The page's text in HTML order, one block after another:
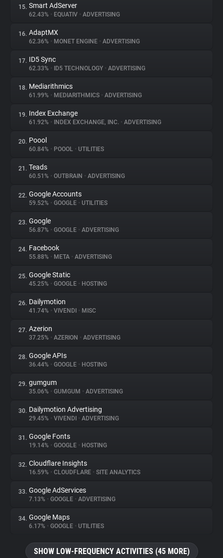
15. Smart AdServer
62.43% • EQUATIV • ADVERTISING
16. AdaptMX
62.36% • MONET ENGINE • ADVERTISING
17. ID5 Sync
62.33% • ID5 TECHNOLOGY • ADVERTISING
18. Mediarithmics
61.99% • MEDIARITHMICS • ADVERTISING
19. Index Exchange
61.92% • INDEX EXCHANGE, INC. • ADVERTISING
20. Poool
60.84% • POOOL • UTILITIES
21. Teads
60.51% • OUTBRAIN • ADVERTISING
22. Google Accounts
59.52% • GOOGLE • UTILITIES
23. Google
56.87% • GOOGLE • ADVERTISING
24. Facebook
55.88% • META • ADVERTISING
25. Google Static
45.25% • GOOGLE • HOSTING
26. Dailymotion
41.74% • VIVENDI • MISC
27. Azerion
37.25% • AZERION • ADVERTISING
28. Google APIs
36.44% • GOOGLE • HOSTING
29. gumgum
35.06% • GUMGUM • ADVERTISING
30. Dailymotion Advertising
29.45% • VIVENDI • ADVERTISING
31. Google Fonts
19.14% • GOOGLE • HOSTING
32. Cloudflare Insights
16.59% • CLOUDFLARE • SITE ANALYTICS
33. Google AdServices
7.13% • GOOGLE • ADVERTISING
34. Google Maps
6.17% • GOOGLE • UTILITIES
SHOW LOW-FREQUENCY ACTIVITIES (45 MORE)